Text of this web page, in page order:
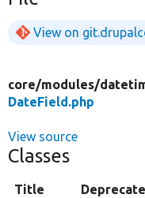
View on
core/modules/
DateField.php
View source
Classes
Title